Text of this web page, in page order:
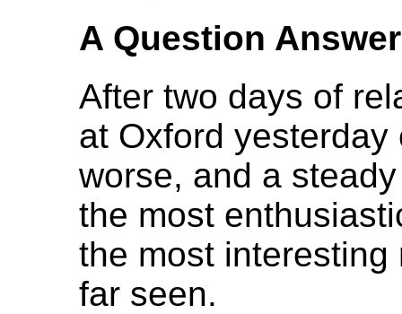
A Question
After two days of
at Oxford
worse, and a
the most
the most
far seen.